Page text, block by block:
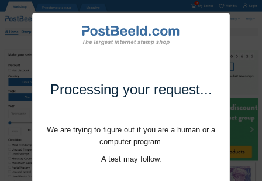
Processing your request...
We are trying to figure out if you are a human or a
computer program.
A test may follow.